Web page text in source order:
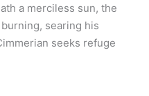
a merciless sun, the
searing his
seeks refuge